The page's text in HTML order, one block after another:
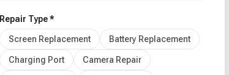
Repair Type *
Screen Replacement Battery Replacement
Charging Port Camera Repair